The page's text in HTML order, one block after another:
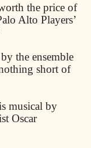
the price of
Alto Players’
the ensemble
short of
musical by
Oscar